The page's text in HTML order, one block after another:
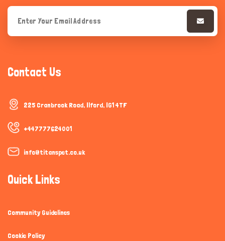
Contact Us
225 Cranbrook Road, Ilford, IG1 4TF
+447777624001
info@titanspet.co.uk
Quick Links
Community Guidelines
Cookie Policy